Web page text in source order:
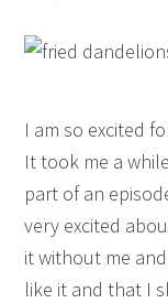
I am so excited
It took me a
part of an
very excited
it without me
like it and that I